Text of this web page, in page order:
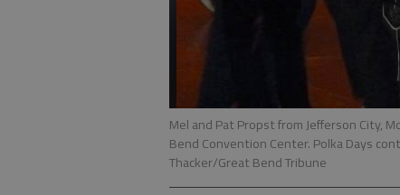
Mel and Pat Propst from Jefferson City,
Bend Convention Center. Polka Days
Thacker/Great Bend Tribune